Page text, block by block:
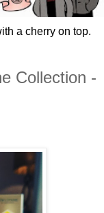
a cherry on top.
Collection -